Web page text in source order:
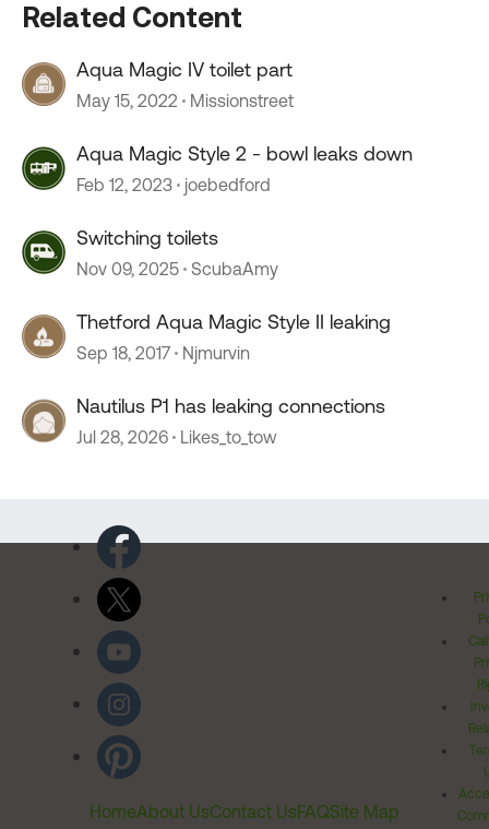
Related Content
Aqua Magic IV toilet part
May 15, 2022 Missionstreet
Aqua Magic Style 2 - bowl leaks down
Feb 12, 2023 joebedford
Switching toilets
Nov 09, 2025 ScubaAmy
Thetford Aqua Magic Style II leaking
Sep 18, 2017 Njmurvin
Nautilus P1 has leaking connections
Jul 28, 2026 Likes_to_tow
HomeAbout UsContact UsFAQSite Map